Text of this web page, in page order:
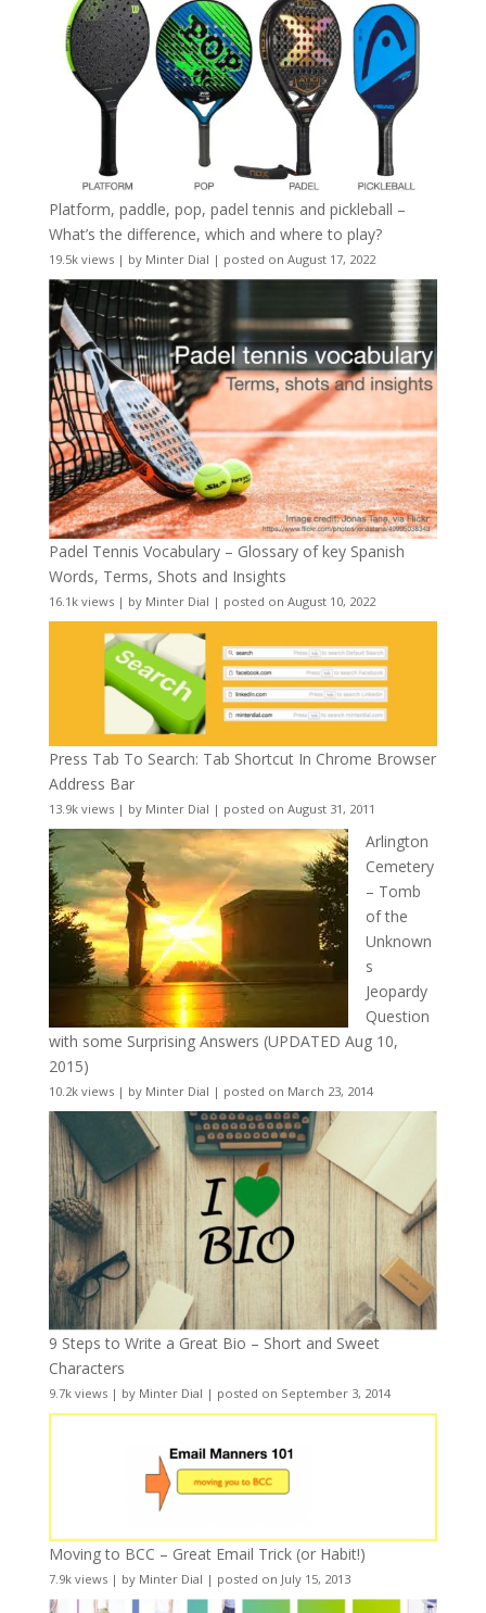
Platform, paddle, pop, padel tennis and pickleball –
What’s the difference, which and where to play?
19.5k views| by Minter Dial | posted on August 17, 2022
Padel Tennis Vocabulary – Glossary of key Spanish
Words, Terms, Shots and Insights
16.1k views| by Minter Dial | posted on August 10, 2022
Press Tab To Search: Tab Shortcut In Chrome Browser
Address Bar
13.9k views| by Minter Dial | posted on August 31, 2011
Arlington
Cemetery
– Tomb
of the
Unknown
s
Jeopardy
Question
with some Surprising Answers (UPDATED Aug 10,
2015)
10.2k views| by Minter Dial | posted on March 23, 2014
9 Steps to Write a Great Bio – Short and Sweet
Characters
9.7k views| by Minter Dial | posted on September 3, 2014
Moving to BCC – Great Email Trick (or Habit!)
7.9k views| by Minter Dial | posted on July 15, 2013